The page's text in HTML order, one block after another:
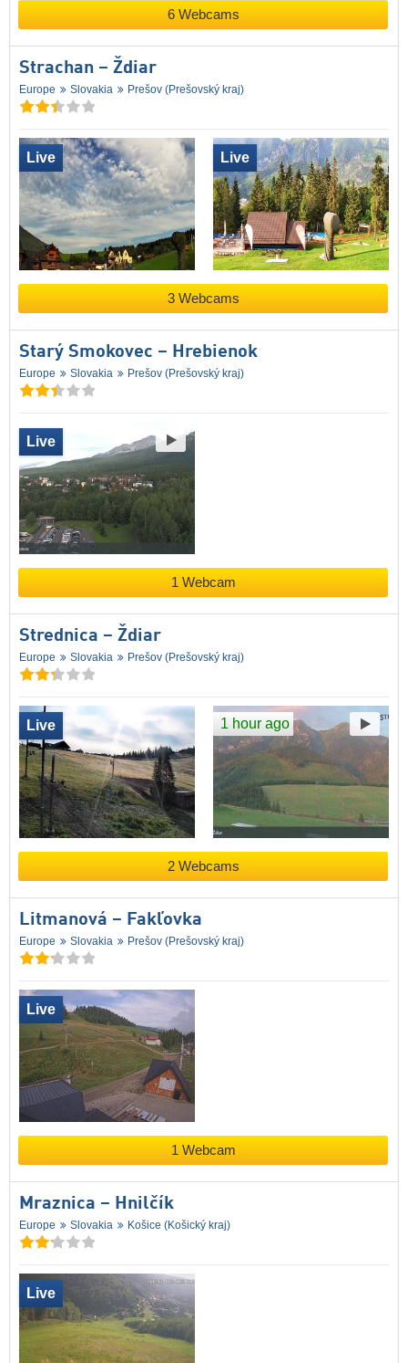
6 Webcams
Strachan – Ždiar
Europe Slovakia Prešov (Prešovský kraj)
Live Live
3 Webcams
Starý Smokovec – Hrebienok
Europe Slovakia Prešov (Prešovský kraj)
Live
1 Webcam
Strednica – Ždiar
Europe Slovakia Prešov (Prešovský kraj)
Live 1 hour ago
2 Webcams
Litmanová – Fakľovka
Europe Slovakia Prešov (Prešovský kraj)
Live
1 Webcam
Mraznica – Hnilčík
Europe Slovakia Košice (Košický kraj)
Live